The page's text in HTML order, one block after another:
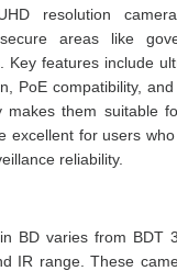
resolution
areas like
Key features include
PoE compatibility,
makes them suitable
excellent for users
reliability.
BD varies from BDT
IR range. These